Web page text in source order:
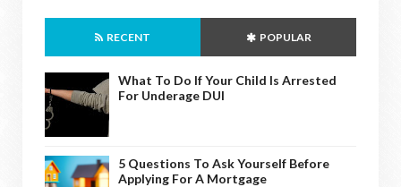
RECENT POPULAR
What To Do If Your Child Is Arrested
For Underage DUI
5 Questions To Ask Yourself Before
Applying For A Mortgage